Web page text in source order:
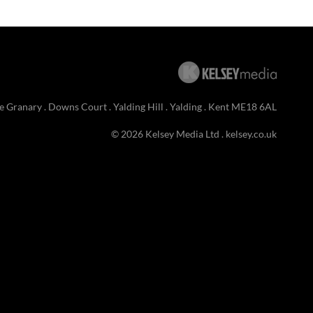
Granary . Downs Court . Yalding Hill . Yalding . Kent ME18 6AL
© 2026 Kelsey Media Ltd . kelsey.co.uk